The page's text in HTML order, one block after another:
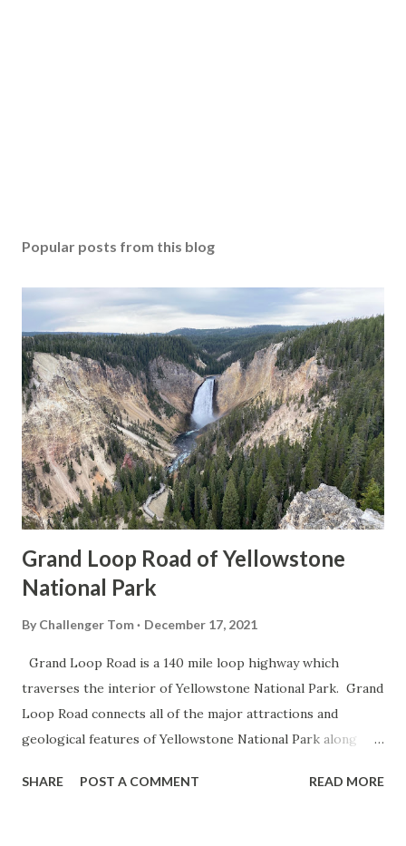
Popular posts from this blog
Grand Loop Road of Yellowstone
National Park
By Challenger Tom December 17, 2021
Grand Loop Road is a 140 mile loop highway which
traverses the interior of Yellowstone National Park. Grand
Loop Road connects all of the major attractions and
geological features of Yellowstone National Park along
highway and despite some conjecture never has been part
SHARE POST A COMMENT READ MORE